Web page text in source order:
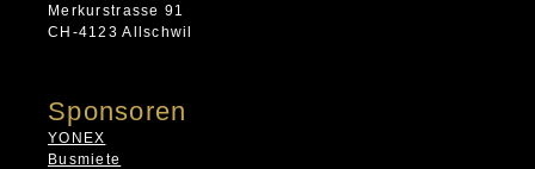
Merkurstrasse 91
CH-4123 Allschwil
Sponsoren
YONEX
Busmiete